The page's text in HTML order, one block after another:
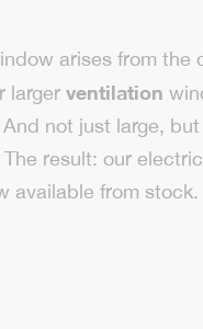
arises from the
larger ventilation
not just large,
The result: our
available from stock.